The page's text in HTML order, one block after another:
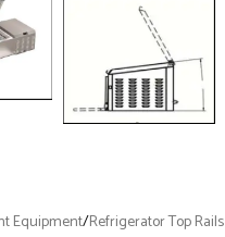
Equipment/Refrigerator Top Rails